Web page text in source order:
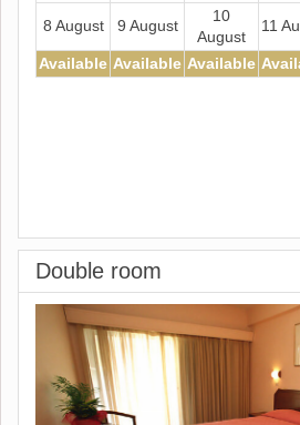
8 August 9 August
10
August
11
Available Available Available
Double room